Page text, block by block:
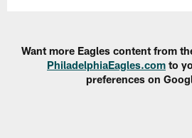
Want more Eagles content from
PhiladelphiaEagles.com to
preferences on